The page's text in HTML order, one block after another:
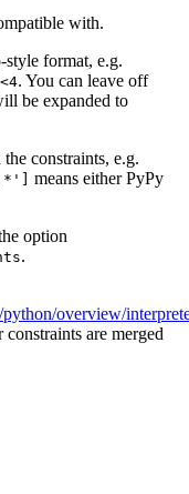
with.
format, e.g.
. You can leave off
be expanded to
constraints, e.g.
means either PyPy
option
.
overview/
are merged